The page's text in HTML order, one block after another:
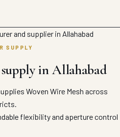
SUPPLY
in Allahabad
Woven Wire Mesh across
flexibility and aperture control